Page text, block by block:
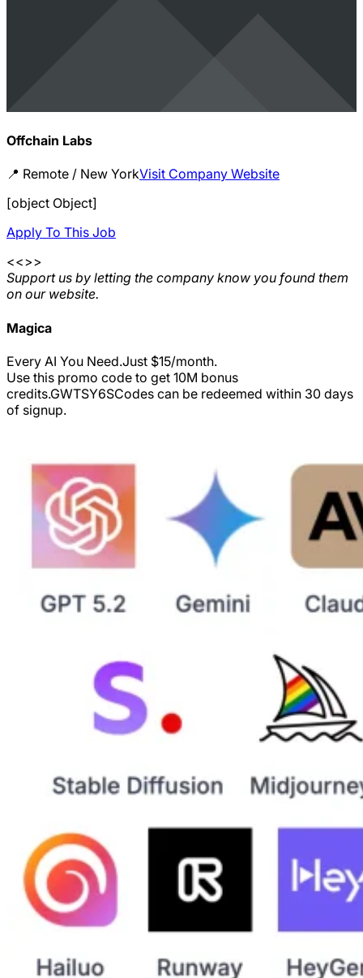
Offchain Labs
📍 Remote / New YorkVisit Company Website
[object Object]
Apply To This Job
<<>>
Support us by letting the company know you found them
on our website.
Magica
Every AI You Need.Just $15/month.
Use this promo code to get 10M bonus
credits.GWTSY6SCodes can be redeemed within 30 days
of signup.